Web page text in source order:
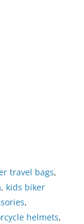
travel bags,
, kids biker
,
helmets,